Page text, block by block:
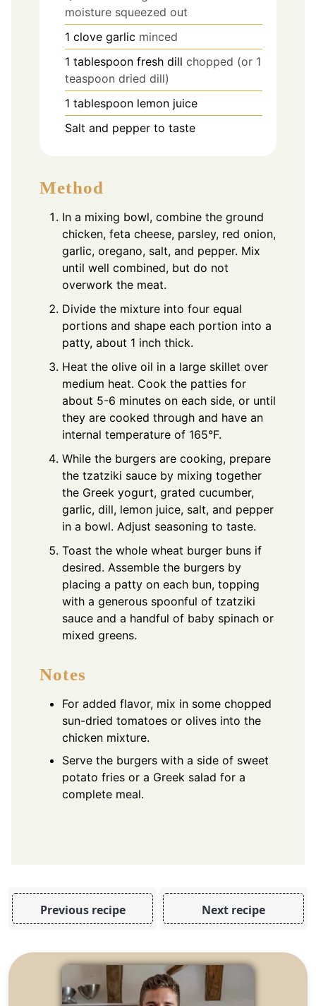
moisture squeezed out
1 clove garlic minced
1 tablespoon fresh dill chopped (or 1
teaspoon dried dill)
1 tablespoon lemon juice
Salt and pepper to taste
Method
In a mixing bowl, combine the ground
chicken, feta cheese, parsley, red onion,
garlic, oregano, salt, and pepper. Mix
until well combined, but do not
overwork the meat.
Divide the mixture into four equal
portions and shape each portion into a
patty, about 1 inch thick.
Heat the olive oil in a large skillet over
medium heat. Cook the patties for
about 5-6 minutes on each side, or until
they are cooked through and have an
internal temperature of 165°F.
While the burgers are cooking, prepare
the tzatziki sauce by mixing together
the Greek yogurt, grated cucumber,
garlic, dill, lemon juice, salt, and pepper
in a bowl. Adjust seasoning to taste.
Toast the whole wheat burger buns if
desired. Assemble the burgers by
placing a patty on each bun, topping
with a generous spoonful of tzatziki
sauce and a handful of baby spinach or
mixed greens.
Notes
For added flavor, mix in some chopped
sun-dried tomatoes or olives into the
chicken mixture.
Serve the burgers with a side of sweet
potato fries or a Greek salad for a
complete meal.
Previous recipe Next recipe